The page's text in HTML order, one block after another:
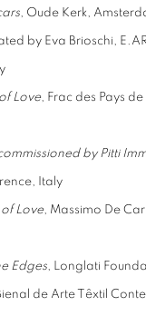
, Oude Kerk,
by Eva Brioschi,
Love, Frac des Pays
by Pitti
Italy
Love, Massimo De
Edges, Longlati
de Arte Têxtil